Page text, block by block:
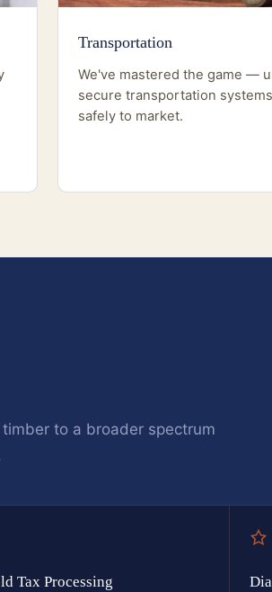
Transportation
We've mastered the game —
secure transportation
safely to market.
to a broader spectrum
Tax Processing